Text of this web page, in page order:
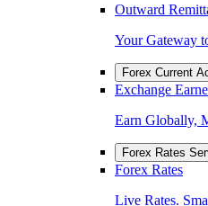
Outward
Your Gateway
Forex Current
Exchange
Earn Globally,
Forex Rates
Forex Rates
Live Rates.